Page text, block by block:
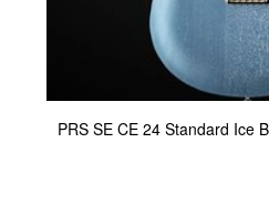
PRS SE CE 24 Standard Ice